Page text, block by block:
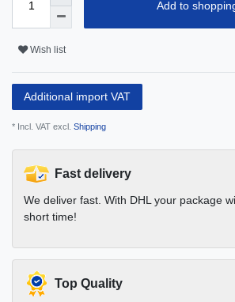
Add to
Wish list
Additional import VAT
* Incl. VAT excl. Shipping
Fast delivery
We deliver fast. With DHL your package
short time!
Top Quality